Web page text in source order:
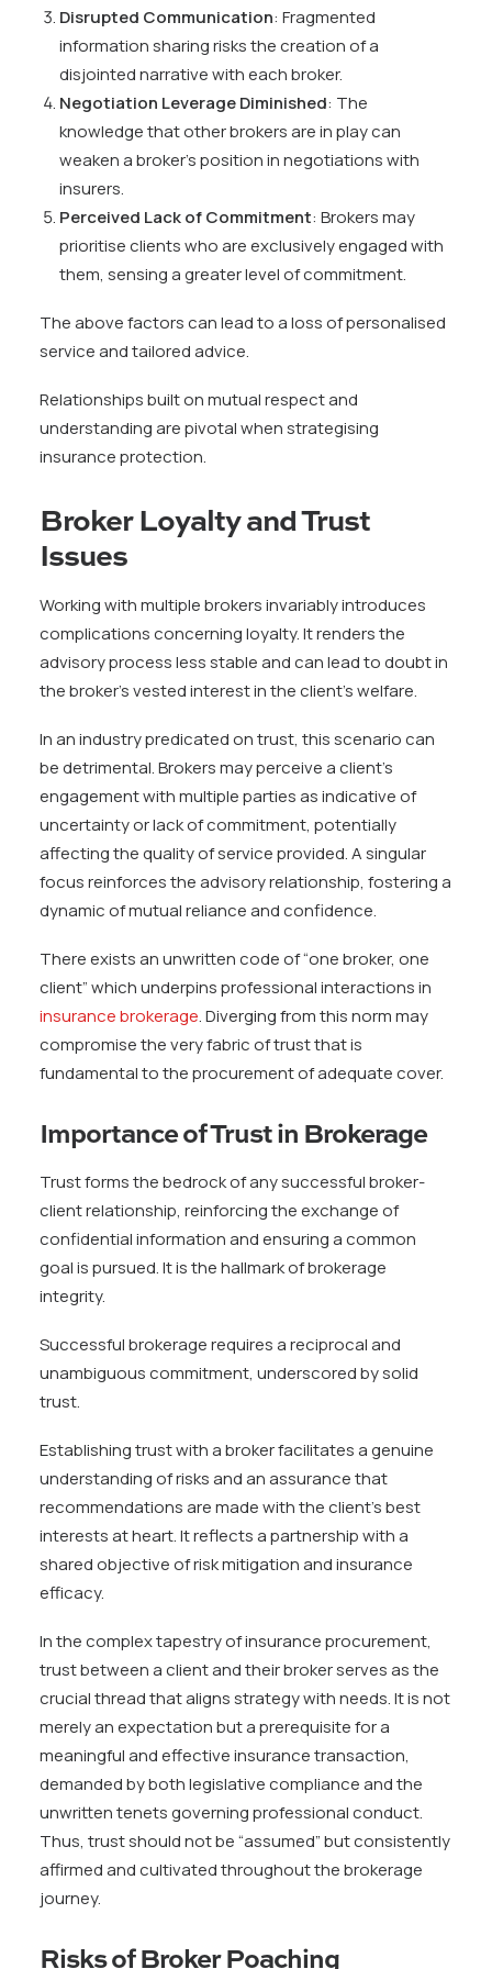
Disrupted Communication: Fragmented
information sharing risks the creation of a
disjointed narrative with each broker.
Negotiation Leverage Diminished: The
knowledge that other brokers are in play can
weaken a broker’s position in negotiations with
insurers.
Perceived Lack of Commitment: Brokers may
prioritise clients who are exclusively engaged with
them, sensing a greater level of commitment.
The above factors can lead to a loss of personalised
service and tailored advice.
Relationships built on mutual respect and
understanding are pivotal when strategising
insurance protection.
Broker Loyalty and Trust
Issues
Working with multiple brokers invariably introduces
complications concerning loyalty. It renders the
advisory process less stable and can lead to doubt in
the broker’s vested interest in the client’s welfare.
In an industry predicated on trust, this scenario can
be detrimental. Brokers may perceive a client’s
engagement with multiple parties as indicative of
uncertainty or lack of commitment, potentially
affecting the quality of service provided. A singular
focus reinforces the advisory relationship, fostering a
dynamic of mutual reliance and confidence.
There exists an unwritten code of “one broker, one
client” which underpins professional interactions in
insurance brokerage. Diverging from this norm may
compromise the very fabric of trust that is
fundamental to the procurement of adequate cover.
Importance of Trust in Brokerage
Trust forms the bedrock of any successful broker-
client relationship, reinforcing the exchange of
confidential information and ensuring a common
goal is pursued. It is the hallmark of brokerage
integrity.
Successful brokerage requires a reciprocal and
unambiguous commitment, underscored by solid
trust.
Establishing trust with a broker facilitates a genuine
understanding of risks and an assurance that
recommendations are made with the client’s best
interests at heart. It reflects a partnership with a
shared objective of risk mitigation and insurance
efficacy.
In the complex tapestry of insurance procurement,
trust between a client and their broker serves as the
crucial thread that aligns strategy with needs. It is not
merely an expectation but a prerequisite for a
meaningful and effective insurance transaction,
demanded by both legislative compliance and the
unwritten tenets governing professional conduct.
Thus, trust should not be “assumed” but consistently
affirmed and cultivated throughout the brokerage
journey.
Risks of Broker Poaching